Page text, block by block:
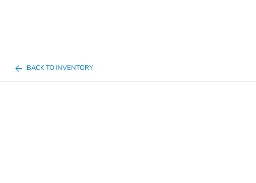
BACK TO INVENTORY